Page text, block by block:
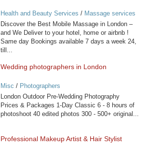
Health and Beauty Services / Massage services
at home
Discover the Best Mobile Massage in London –
and We Deliver to your hotel, home or airbnb !
Same day Bookings available 7 days a week 24,
till...
Wedding photographers in London
Misc / Photographers
London Outdoor Pre-Wedding Photography
Prices & Packages 1-Day Classic 6 - 8 hours of
photoshoot 40 edited photos 300 - 500+ original...
Professional Makeup Artist & Hair Stylist